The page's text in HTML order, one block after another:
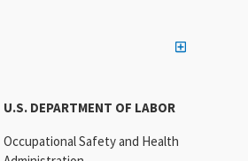
U.S. DEPARTMENT OF LABOR
Occupational Safety and Health